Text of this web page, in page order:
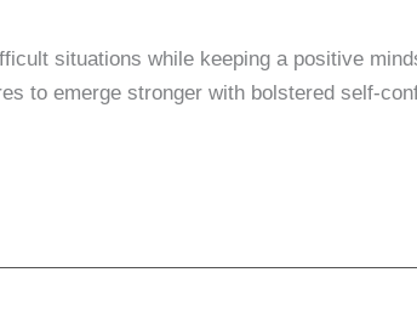
situations while keeping a positive
to emerge stronger with bolstered self-